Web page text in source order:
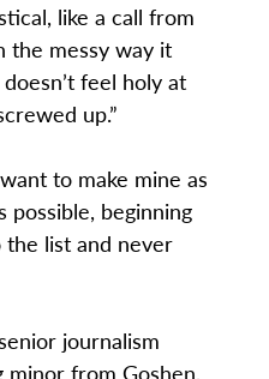
like a call from
the messy way it
feel holy at
up.”
to make mine as
possible, beginning
list and never
journalism
from Goshen,